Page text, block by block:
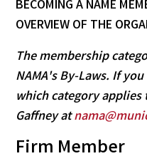
BECOMING A NAME
OVERVIEWOF THE
The membership
NAMA's By-Laws. If
which category
Gaffney at
Firm Member